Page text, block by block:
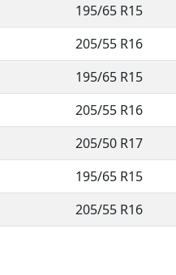
195/65 R15
205/55 R16
195/65 R15
205/55 R16
205/50 R17
195/65 R15
205/55 R16